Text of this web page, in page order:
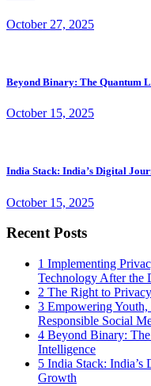
October 27, 2025
Beyond Binary: The Quantum
October 15, 2025
India Stack: India’s Digital
October 15, 2025
Recent Posts
1 Implementing
Technology After the
2 The Right to
3 Empowering Youth,
Responsible Social
4 Beyond Binary:
Intelligence
5 India Stack: India’s
Growth